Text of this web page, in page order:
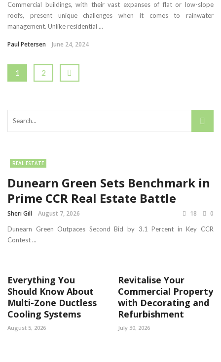
Commercial buildings, with their vast expanses of flat or low-slope
roofs, present unique challenges when it comes to rainwater
management. Unlike residential ...
Paul Petersen June 24, 2024
1 2
REAL ESTATE
Dunearn Green Sets Benchmark in
Prime CCR Real Estate Battle
Sheri Gill August 7, 2026 18 0
Dunearn Green Outpaces Second Bid by 3.1 Percent in Key CCR
Contest ...
Everything You
Should Know About
Multi-Zone Ductless
Cooling Systems
August 5, 2026
Revitalise Your
Commercial Property
with Decorating and
Refurbishment
July 30, 2026